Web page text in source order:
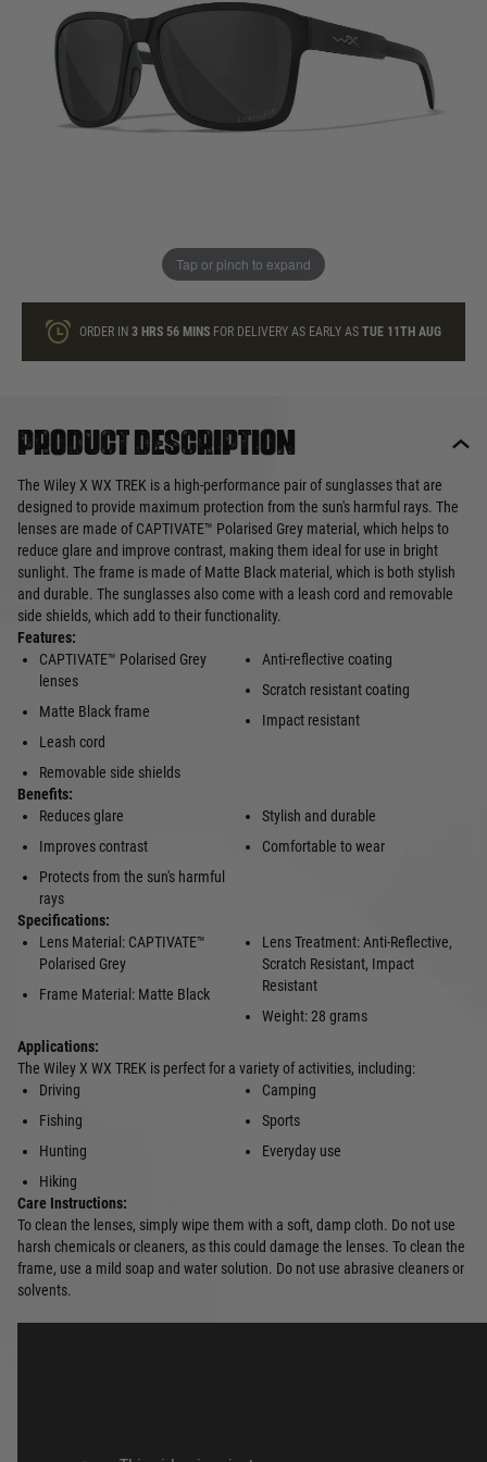
Tap or pinch to expand
In stock
Quantity
loyalty points
ORDER IN3 HRS 56 MINS FOR DELIVERY AS EARLY ASTUE 11TH AUG
Product description
The Wiley X WX TREK is a high-performance pair of sunglasses that are
designed to provide maximum protection from the sun's harmful rays. The
lenses are made of CAPTIVATE™ Polarised Grey material, which helps to
reduce glare and improve contrast, making them ideal for use in bright
sunlight. The frame is made of Matte Black material, which is both stylish
and durable. The sunglasses also come with a leash cord and removable
side shields, which add to their functionality.
Features:
CAPTIVATE™ Polarised Grey
lenses
Matte Black frame
Leash cord
Removable side shields
Anti-reflective coating
Scratch resistant coating
Impact resistant
Benefits:
Reduces glare
Improves contrast
Protects from the sun's harmful
rays
Stylish and durable
Comfortable to wear
Specifications:
Lens Material: CAPTIVATE™
Polarised Grey
Frame Material: Matte Black
Lens Treatment: Anti-Reflective,
Scratch Resistant, Impact
Resistant
Weight: 28 grams
Applications:
The Wiley X WX TREK is perfect for a variety of activities, including:
Driving
Fishing
Hunting
Hiking
Camping
Sports
Everyday use
Care Instructions:
To clean the lenses, simply wipe them with a soft, damp cloth. Do not use
harsh chemicals or cleaners, as this could damage the lenses. To clean the
frame, use a mild soap and water solution. Do not use abrasive cleaners or
solvents.